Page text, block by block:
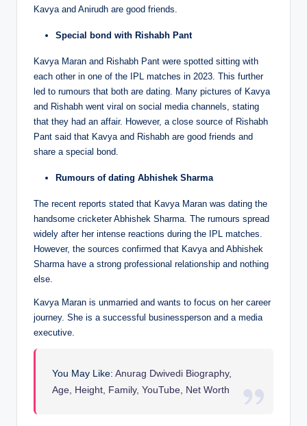
Kavya and Anirudh are good friends.
Special bond with Rishabh Pant
Kavya Maran and Rishabh Pant were spotted sitting with
each other in one of the IPL matches in 2023. This further
led to rumours that both are dating. Many pictures of Kavya
and Rishabh went viral on social media channels, stating
that they had an affair. However, a close source of Rishabh
Pant said that Kavya and Rishabh are good friends and
share a special bond.
Rumours of dating Abhishek Sharma
The recent reports stated that Kavya Maran was dating the
handsome cricketer Abhishek Sharma. The rumours spread
widely after her intense reactions during the IPL matches.
However, the sources confirmed that Kavya and Abhishek
Sharma have a strong professional relationship and nothing
else.
Kavya Maran is unmarried and wants to focus on her career
journey. She is a successful businessperson and a media
executive.
You May Like:Anurag Dwivedi Biography,
Age, Height, Family, YouTube, Net Worth